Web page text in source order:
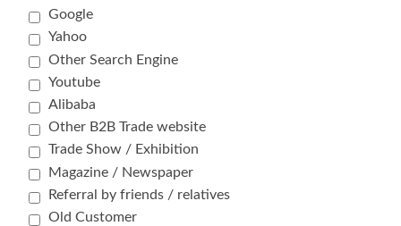
Google
Yahoo
Other Search Engine
Youtube
Alibaba
Other B2B Trade website
Trade Show / Exhibition
Magazine / Newspaper
Referral by friends / relatives
Old Customer